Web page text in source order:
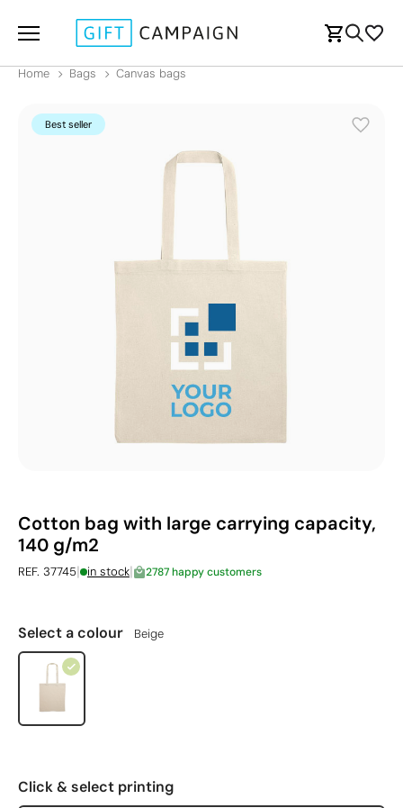
Home Bags Canvas bags
Best seller
Cotton bag with large carrying capacity,
140 g/m2
REF. 37745| in stock| 2787 happy customers
Select a colour Beige
Click & select printing